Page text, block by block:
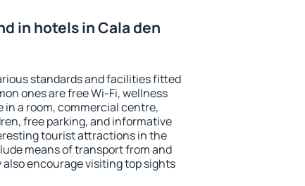
in hotels in Cala den
standards and facilities fitted
ones are free Wi-Fi, wellness
in a room, commercial centre,
free parking, and informative
tourist attractions in the
means of transport from and
encourage visiting top sights